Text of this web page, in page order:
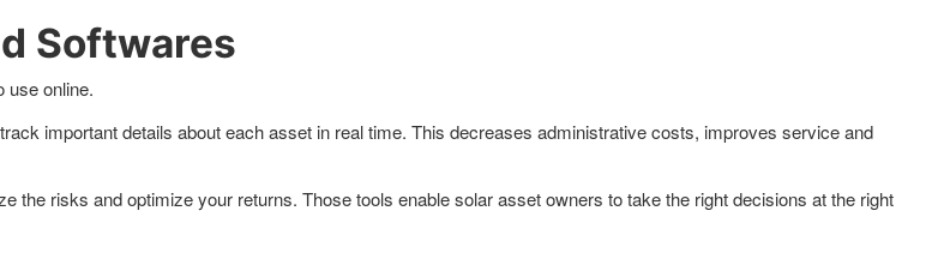
Softwares
use online.
important details about each asset in real time. This decreases administrative costs, improves service and
risks and optimize your returns. Those tools enable solar asset owners to take the right decisions at the right